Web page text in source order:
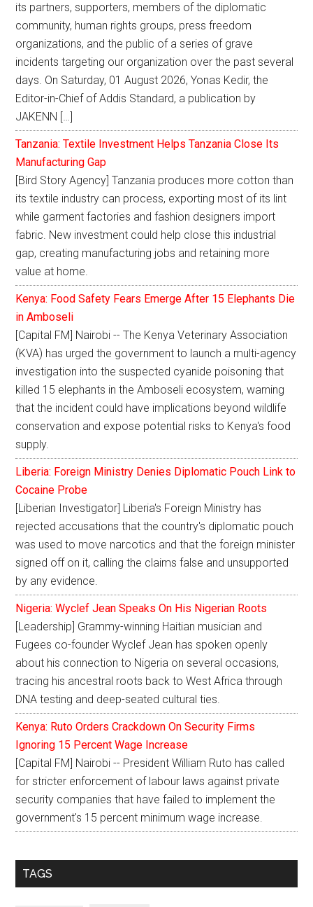
its partners, supporters, members of the diplomatic
community, human rights groups, press freedom
organizations, and the public of a series of grave
incidents targeting our organization over the past several
days. On Saturday, 01 August 2026, Yonas Kedir, the
Editor-in-Chief of Addis Standard, a publication by
JAKENN […]
Tanzania: Textile Investment Helps Tanzania Close Its
Manufacturing Gap
[Bird Story Agency] Tanzania produces more cotton than
its textile industry can process, exporting most of its lint
while garment factories and fashion designers import
fabric. New investment could help close this industrial
gap, creating manufacturing jobs and retaining more
value at home.
Kenya: Food Safety Fears Emerge After 15 Elephants Die
in Amboseli
[Capital FM] Nairobi -- The Kenya Veterinary Association
(KVA) has urged the government to launch a multi-agency
investigation into the suspected cyanide poisoning that
killed 15 elephants in the Amboseli ecosystem, warning
that the incident could have implications beyond wildlife
conservation and expose potential risks to Kenya's food
supply.
Liberia: Foreign Ministry Denies Diplomatic Pouch Link to
Cocaine Probe
[Liberian Investigator] Liberia's Foreign Ministry has
rejected accusations that the country's diplomatic pouch
was used to move narcotics and that the foreign minister
signed off on it, calling the claims false and unsupported
by any evidence.
Nigeria: Wyclef Jean Speaks On His Nigerian Roots
[Leadership] Grammy-winning Haitian musician and
Fugees co-founder Wyclef Jean has spoken openly
about his connection to Nigeria on several occasions,
tracing his ancestral roots back to West Africa through
DNA testing and deep-seated cultural ties.
Kenya: Ruto Orders Crackdown On Security Firms
Ignoring 15 Percent Wage Increase
[Capital FM] Nairobi -- President William Ruto has called
for stricter enforcement of labour laws against private
security companies that have failed to implement the
government's 15 percent minimum wage increase.
TAGS